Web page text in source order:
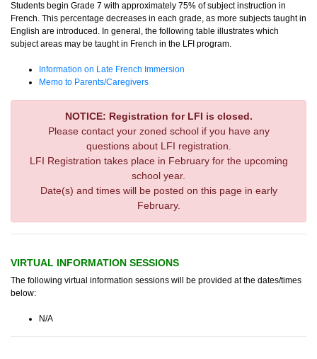
Students begin Grade 7 with approximately 75% of subject instruction in
French. This percentage decreases in each grade, as more subjects taught in
English are introduced. In general, the following table illustrates which
subject areas may be taught in French in the LFI program.
Information on Late French Immersion
Memo to Parents/Caregivers
NOTICE: Registration for LFI is closed.
Please contact your zoned school if you have any
questions about LFI registration.
LFI Registration takes place in February for the upcoming
school year.
Date(s) and times will be posted on this page in early
February.
VIRTUAL INFORMATION SESSIONS
The following virtual information sessions will be provided at the dates/times
below:
N/A